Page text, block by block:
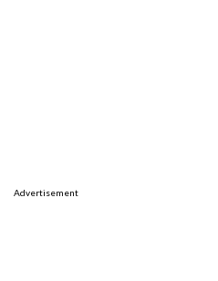
Advertisement